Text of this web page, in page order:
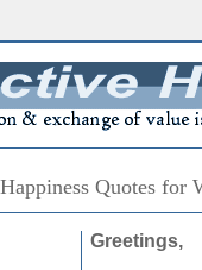
Quotes for
Greetings,